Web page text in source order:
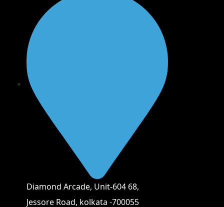
Diamond Arcade, Unit-604 68,
Jessore Road, kolkata -700055